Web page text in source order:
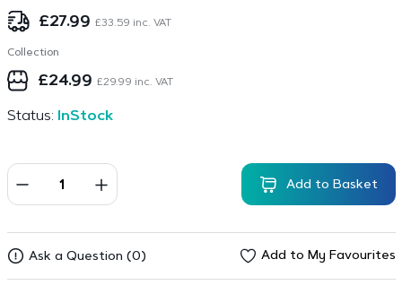
£27.99 £33.59 inc. VAT
Collection
£24.99 £29.99 inc. VAT
Status: InStock
Add to Basket
Ask a Question (0) Add to My Favourites